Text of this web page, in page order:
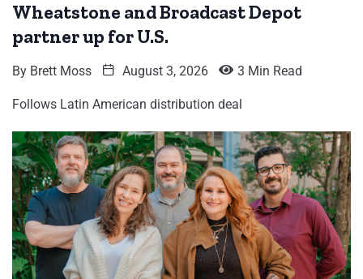
Wheatstone and Broadcast Depot
partner up for U.S.
By Brett Moss August 3, 2026 3 Min Read
Follows Latin American distribution deal